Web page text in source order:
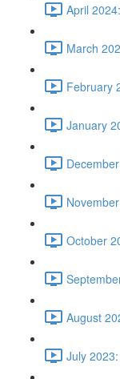
April
March
February
January
October
August
July